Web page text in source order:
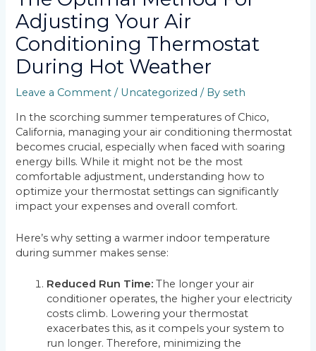
Adjusting Your Air
Conditioning Thermostat
During Hot Weather
Leave a Comment / Uncategorized / Byseth
In the scorching summer temperatures of Chico,
California, managing your air conditioning thermostat
becomes crucial, especially when faced with soaring
energy bills. While it might not be the most
comfortable adjustment, understanding how to
optimize your thermostat settings can significantly
impact your expenses and overall comfort.
Here’s why setting a warmer indoor temperature
during summer makes sense:
Reduced Run Time: The longer your air
conditioner operates, the higher your electricity
costs climb. Lowering your thermostat
exacerbates this, as it compels your system to
run longer. Therefore, minimizing the